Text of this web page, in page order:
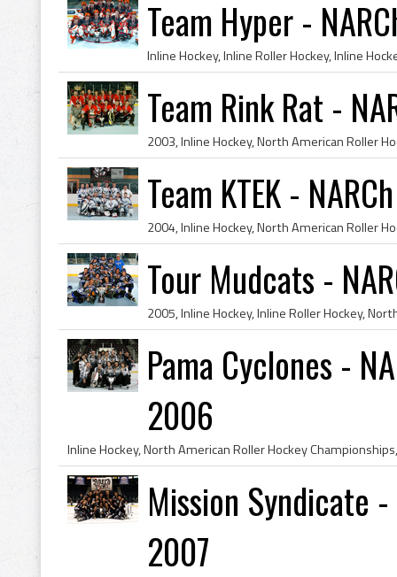
Team Hyper -
Team Rink Rat -
Team KTEK -
Tour Mudcats -
Pama Cyclones -
2006
Mission Syndicate
2007